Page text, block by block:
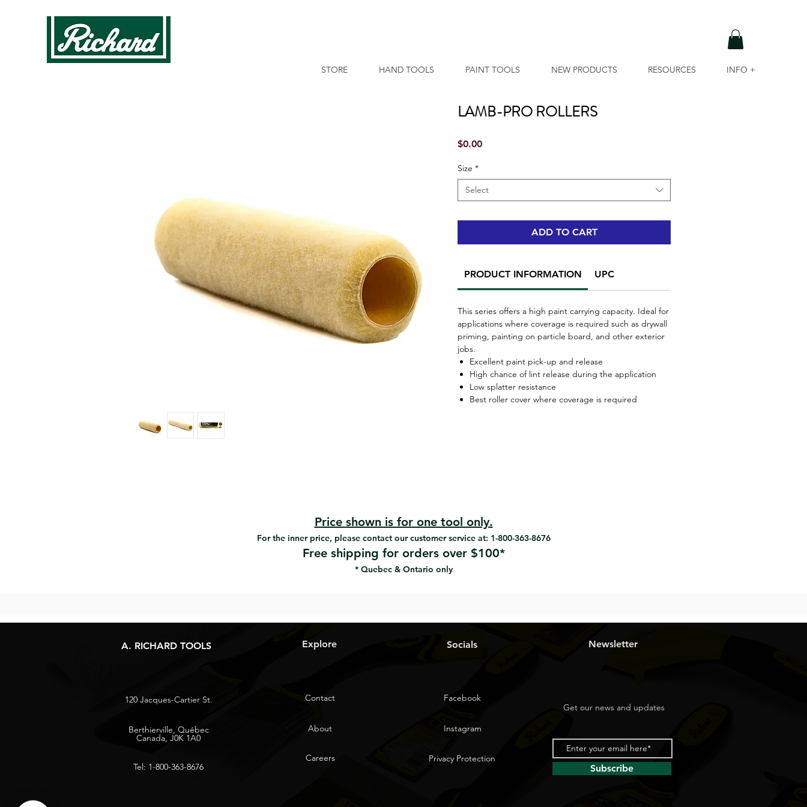
STORE HAND TOOLS PAINT TOOLS NEW PRODUCTS RESOURCES INFO +
LAMB-PRO ROLLERS
$0.00Price
Size *
Select
ADD TO CART
PRODUCT INFORMATION UPC
This series offers a high paint carrying capacity. Ideal for
applications where coverage is required such as drywall
priming, painting on particle board, and other exterior
jobs.
Excellent paint pick-up and release
High chance of lint release during the application
Low splatter resistance
Best roller cover where coverage is required
Price shown is for one tool only.
For the inner price, please contact our customer service at: 1-800-363-8676
Free shipping for orders over $100*
* Quebec & Ontario only
A. RICHARD TOOLS
120 Jacques-Cartier St.
Berthierville, Québec
Canada, J0K 1A0
Tel: 1-800-363-8676
Explore
Contact
About
Careers
Socials
Facebook
Instagram
Privacy Protection
Newsletter
Get our news and updates
Subscribe